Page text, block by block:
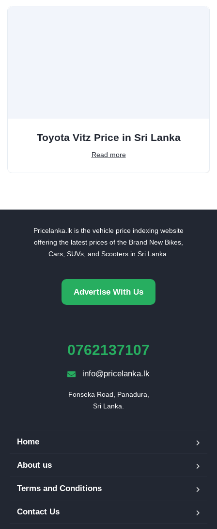
Toyota Vitz Price in Sri Lanka
Read more
Pricelanka.lk is the vehicle price indexing website
offering the latest prices of the Brand New Bikes,
Cars, SUVs, and Scooters in Sri Lanka.
Advertise With Us
0762137107
info@pricelanka.lk
Fonseka Road, Panadura,
Sri Lanka.
Home
About us
Terms and Conditions
Contact Us